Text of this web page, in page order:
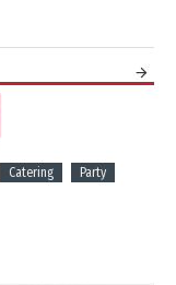
Catering Party